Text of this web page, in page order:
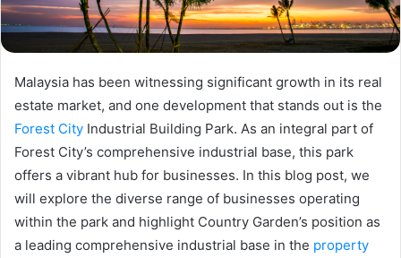
Malaysia has been witnessing significant growth in its real
estate market, and one development that stands out is the
Forest City Industrial Building Park. As an integral part of
Forest City’s comprehensive industrial base, this park
offers a vibrant hub for businesses. In this blog post, we
will explore the diverse range of businesses operating
within the park and highlight Country Garden’s position as
a leading comprehensive industrial base in the property